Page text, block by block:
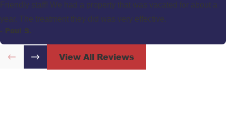
Friendly staff! We had a property that was vacated for about a
year. The treatment they did was very effective.
- Paul S.
View All Reviews